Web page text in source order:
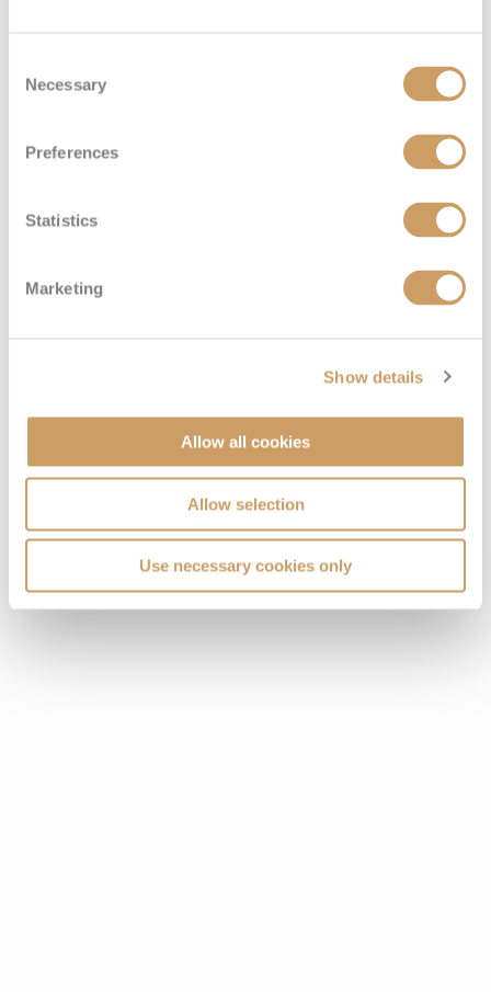
Selection
Necessary
Preferences
Statistics
Marketing
Show details
Allow all cookies
Allow selection
Use necessary cookies only